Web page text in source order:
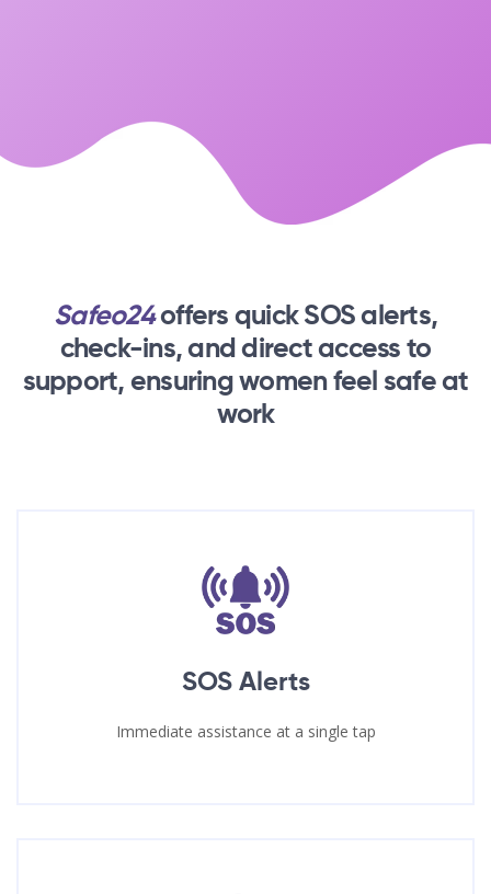
Safeo24offers quick SOS alerts,
check-ins,and direct access to
support, ensuring women feel safe at
work
SOS Alerts
Immediate assistance at a single tap